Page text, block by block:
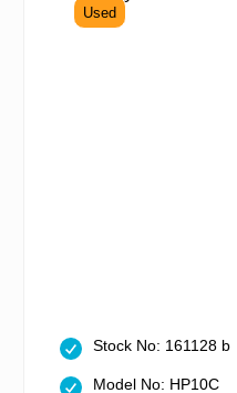
Used
Stock No: 161128 b
Model No: HP10C